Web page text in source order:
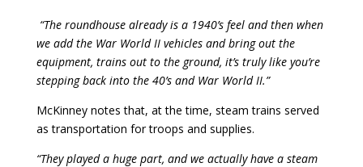
“The roundhouse already is a 1940’s feel and then when
we add the War World II vehicles and bring out the
equipment, trains out to the ground, it’s truly like you’re
stepping back into the 40’s and War World II.”
McKinney notes that, at the time, steam trains served
as transportation for troops and supplies.
“They played a huge part, and we actually have a steam